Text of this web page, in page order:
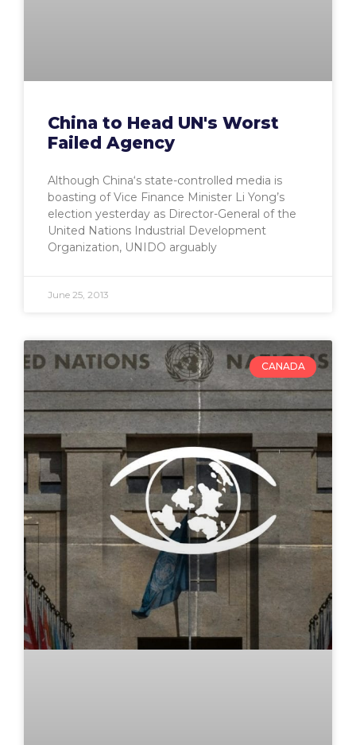
China to Head UN's Worst
Failed Agency
Although China‘s state-controlled media is
boasting of Vice Finance Minister Li Yong’s
election yesterday as Director-General of the
United Nations Industrial Development
Organization, UNIDO arguably
June 25, 2013
CANADA